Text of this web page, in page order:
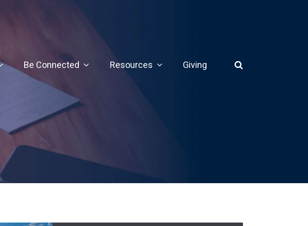
Be Connected Resources Giving